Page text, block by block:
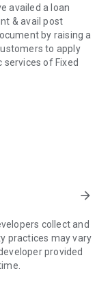
availed a loan
& avail post
by raising a
to apply
services of Fixed
arrow_forward
collect and
practices may vary
provided